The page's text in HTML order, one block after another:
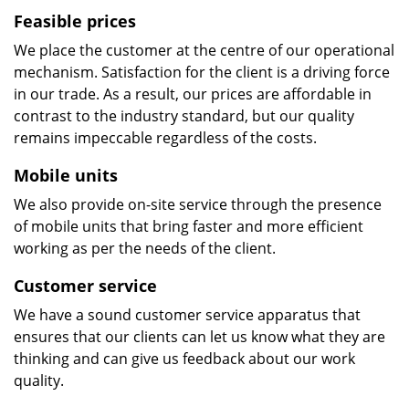
Feasible prices
We place the customer at the centre of our operational
mechanism. Satisfaction for the client is a driving force
in our trade. As a result, our prices are affordable in
contrast to the industry standard, but our quality
remains impeccable regardless of the costs.
Mobile units
We also provide on-site service through the presence
of mobile units that bring faster and more efficient
working as per the needs of the client.
Customer service
We have a sound customer service apparatus that
ensures that our clients can let us know what they are
thinking and can give us feedback about our work
quality.